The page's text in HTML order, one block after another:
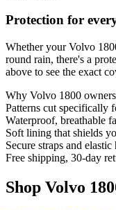
Protection for
Whether your Volvo
round rain, there's a
above to see the exact
Why Volvo 1800
Patterns cut specifically
Waterproof, breathable
Soft lining that shields
Secure straps and
Free shipping, 30-day
Shop Volvo